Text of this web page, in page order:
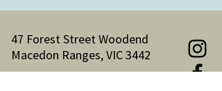
47 Forest Street Woodend
Macedon Ranges, VIC 3442